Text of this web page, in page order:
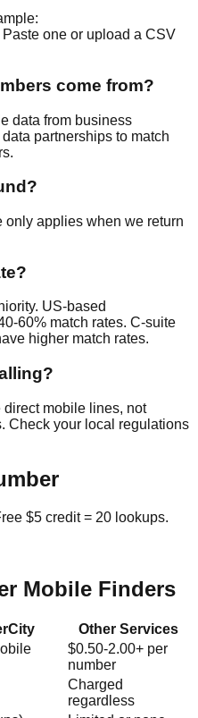
one or upload a CSV
come from?
data from business
partnerships to match
only applies when we return
US-based
60% match rates. C-suite
higher match rates.
direct mobile lines, not
Check your local regulations
$5 credit = 20 lookups.
Mobile Finders
Other Services
$0.50-2.00+ per
number
Charged
regardless